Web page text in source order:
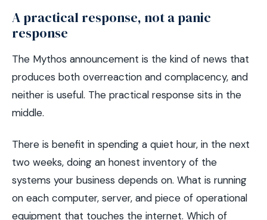
A practical response, not a panic
response
The Mythos announcement is the kind of news that
produces both overreaction and complacency, and
neither is useful. The practical response sits in the
middle.
There is benefit in spending a quiet hour, in the next
two weeks, doing an honest inventory of the
systems your business depends on. What is running
on each computer, server, and piece of operational
equipment that touches the internet. Which of